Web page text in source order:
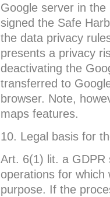
Google server in
signed the Safe
the data privacy
presents a privacy
deactivating the
transferred to
browser. Note,
maps features.
10. Legal basis for
Art. 6(1) lit. a GDPR
operations for which
purpose. If the